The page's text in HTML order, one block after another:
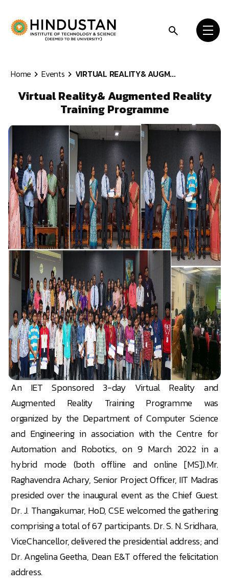
Home Events VIRTUAL REALITY& AUGM...
Virtual Reality& Augmented Reality
Training Programme
An IET Sponsored 3-day Virtual Reality and
Augmented Reality Training Programme was
organized by the Department of Computer Science
and Engineering in association with the Centre for
Automation and Robotics, on 9 March 2022 in a
hybrid mode (both offline and online [MS]).Mr.
Raghavendra Achary, Senior Project Officer, IIT Madras
presided over the inaugural event as the Chief Guest.
Dr. J. Thangakumar, HoD, CSE welcomed the gathering
comprising a total of 67 participants. Dr. S. N. Sridhara,
ViceChancellor, delivered the presidential address; and
Dr. Angelina Geetha, Dean E&T offered the felicitation
address.